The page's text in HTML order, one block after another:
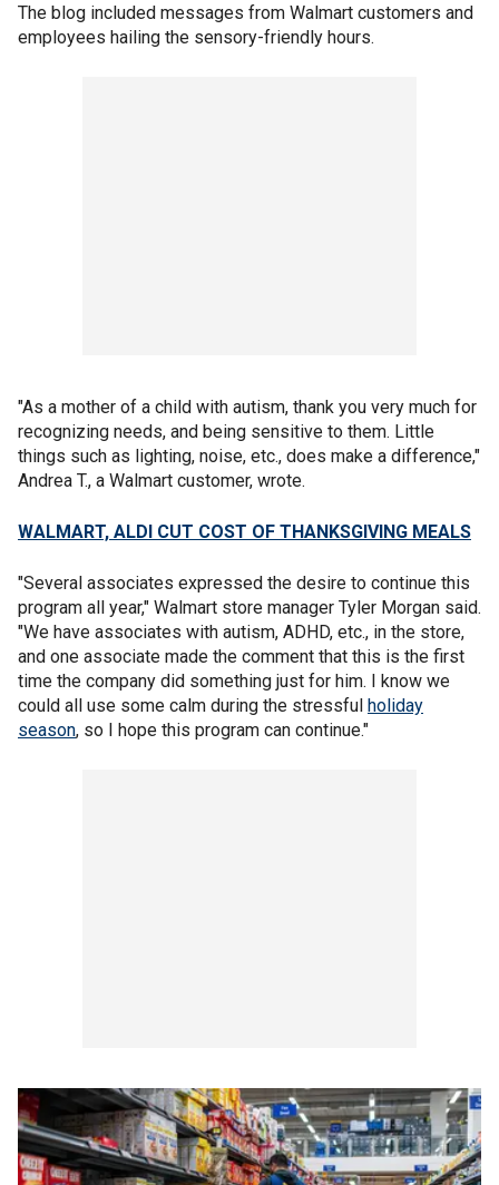
The blog included messages from Walmart customers and
employees hailing the sensory-friendly hours.
"As a mother of a child with autism, thank you very much for
recognizing needs, and being sensitive to them. Little
things such as lighting, noise, etc., does make a difference,"
Andrea T., a Walmart customer, wrote.
WALMART, ALDI CUT COST OF THANKSGIVING MEALS
"Several associates expressed the desire to continue this
program all year," Walmart store manager Tyler Morgan said.
"We have associates with autism, ADHD, etc., in the store,
and one associate made the comment that this is the first
time the company did something just for him. I know we
could all use some calm during the stressful holiday
season, so I hope this program can continue."